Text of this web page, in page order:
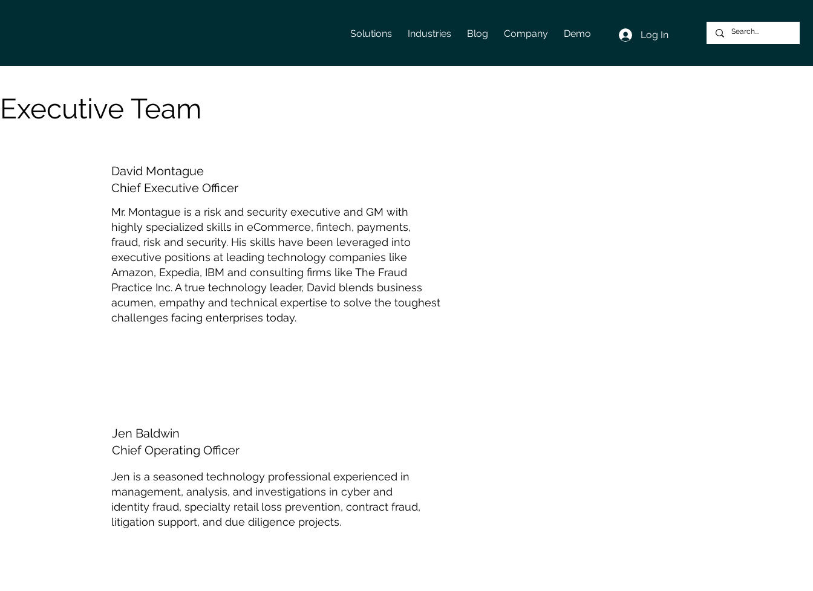
Log In
Solutions Industries Blog Company Demo
Executive Team
David Montague
Chief Executive Officer
Mr. Montague is a risk and security executive and GM with
highly specialized skills in eCommerce, fintech, payments,
fraud, risk and security. His skills have been leveraged into
executive positions at leading technology companies like
Amazon, Expedia, IBM and consulting firms like The Fraud
Practice Inc. A true technology leader, David blends business
acumen, empathy and technical expertise to solve the toughest
challenges facing enterprises today.
Jen Baldwin
Chief Operating Officer
Jen is a seasoned technology professional experienced in
management, analysis, and investigations in cyber and
identity fraud, specialty retail loss prevention, contract fraud,
litigation support, and due diligence projects.